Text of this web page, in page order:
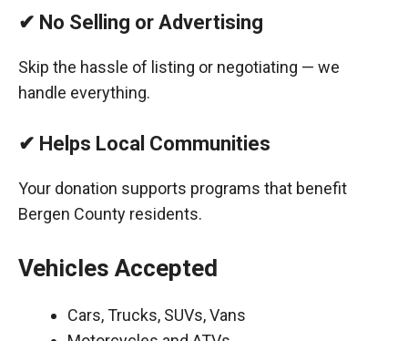
✔ No Selling or Advertising
Skip the hassle of listing or negotiating — we
handle everything.
✔ Helps Local Communities
Your donation supports programs that benefit
Bergen County residents.
Vehicles Accepted
Cars, Trucks, SUVs, Vans